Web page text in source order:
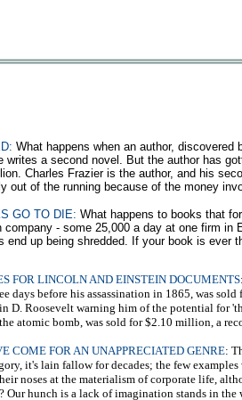
What happens when an author,
writes a second novel. But the author has
Charles Frazier is the author, and his
out of the running because of the money
GO TO DIE: What happens to books that
company - some 25,000 a day at one firm
end up being shredded. If your book is ever
FOR LINCOLN AND EINSTEIN DOCUMENTS
days before his assassination in 1865, was
D. Roosevelt warning him of the potential for
atomic bomb, was sold for $2.10 million, a
COME FOR AN UNAPPRECIATED GENRE:
it's lain fallow for decades; the few
noses at the materialism of corporate life,
Our hunch is a lack of imagination stands in